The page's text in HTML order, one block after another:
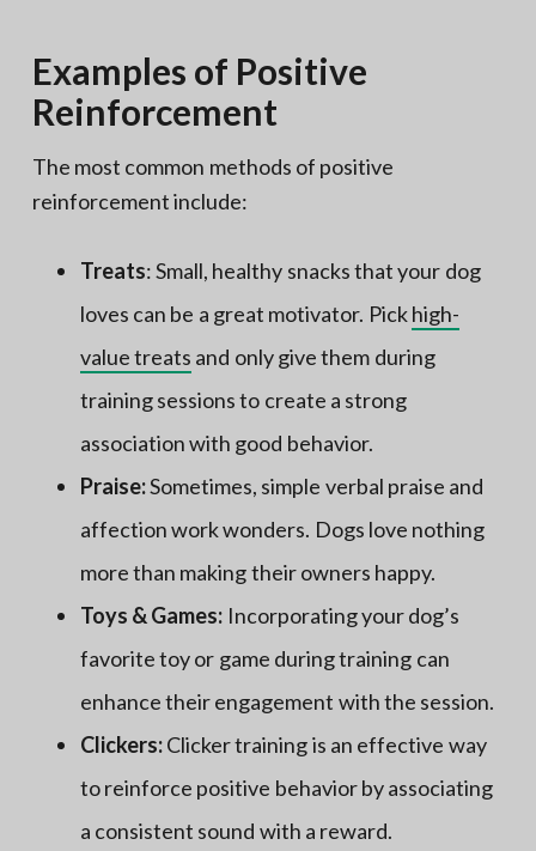
Examples of Positive
Reinforcement
The most common methods of positive
reinforcement include:
Treats: Small, healthy snacks that your dog
loves can be a great motivator. Pickhigh-
value treats and only give them during
training sessions to create a strong
association with good behavior.
Praise:Sometimes, simple verbal praise and
affection work wonders. Dogs love nothing
more than making their owners happy.
Toys & Games: Incorporating your dog’s
favorite toy or game during training can
enhance their engagement with the session.
Clickers:Clicker training is an effective way
to reinforce positive behavior by associating
a consistent sound with a reward.